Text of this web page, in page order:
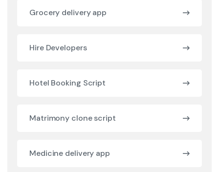
Grocery delivery app
Hire Developers
Hotel Booking Script
Matrimony clone script
Medicine delivery app